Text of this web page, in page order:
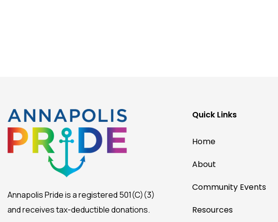
Annapolis Pride is a registered 501(C)(3)
and receives tax-deductible donations.
Quick Links
Home
About
Community Events
Resources